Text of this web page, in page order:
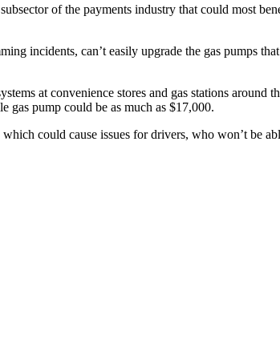
of the payments industry that could most
incidents, can’t easily upgrade the gas pumps
at convenience stores and gas stations
gas pump could be as much as $17,000.
could cause issues for drivers, who won’t be